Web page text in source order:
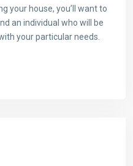
your house, you’ll want to
an individual who will be
your particular needs.